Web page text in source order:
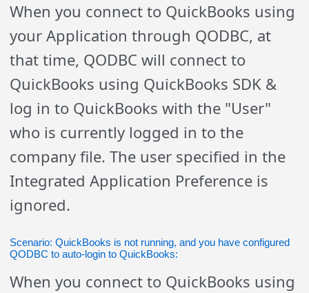
When you connect to QuickBooks using
your Application through QODBC, at
that time, QODBC will connect to
QuickBooks using QuickBooks SDK &
log in to QuickBooks with the "User"
who is currently logged in to the
company file. The user specified in the
Integrated Application Preference is
ignored.
Scenario: QuickBooks is not running, and you have configured
QODBC to auto-login to QuickBooks:
When you connect to QuickBooks using